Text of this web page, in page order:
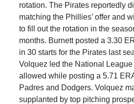
rotation. The Pirates reportedly
matching the Phillies’ offer and
to fill out the rotation in the
months. Burnett posted a 3.30
in 30 starts for the Pirates last
Volquez led the National
allowed while posting a 5.71
Padres and Dodgers. Volquez
supplanted by top pitching